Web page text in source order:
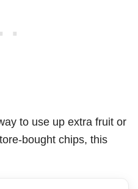
to use up extra fruit or
bought chips, this